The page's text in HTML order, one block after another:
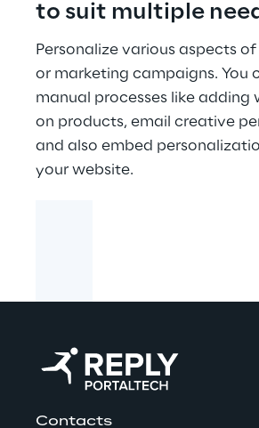
to suit multiple
Personalize various aspects
or marketing campaigns. You
manual processes like adding
on products, email creative
and also embed
your website.
Contacts